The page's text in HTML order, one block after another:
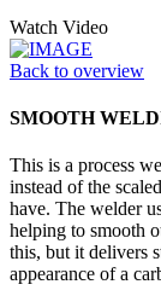
Watch Video
Back to overview
SMOOTH
This is a process
instead of the
have. The welder
helping to smooth
this, but it delivers
appearance of a